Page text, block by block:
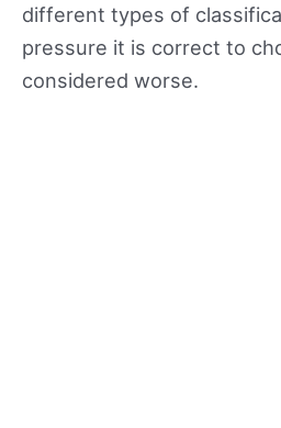
different types of
pressure it is correct to
considered worse.